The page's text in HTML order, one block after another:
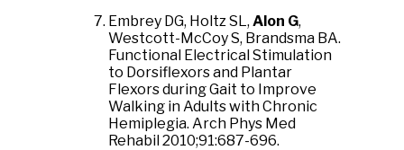
Embrey DG, Holtz SL, Alon G,
Westcott-McCoy S, Brandsma BA.
Functional Electrical Stimulation
to Dorsiflexors and Plantar
Flexors during Gait to Improve
Walking in Adults with Chronic
Hemiplegia. Arch Phys Med
Rehabil 2010;91:687-696.